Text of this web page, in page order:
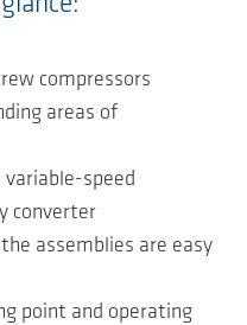
compressors
areas of
variable-speed
converter
assemblies are easy
point and operating